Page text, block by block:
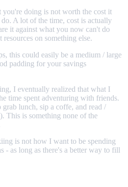
doing is not worth the cost it
A lot of the time, cost is actually
it against what you now can't do
on something else.
this could easily be a medium / large
padding for your savings
I eventually realized that what I
time spent adventuring with friends.
lunch, sip a coffe, and read /
This is something none of the
is not how I want to be spending
- as long as there's a better way to fill